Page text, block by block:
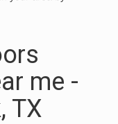
me -
TX